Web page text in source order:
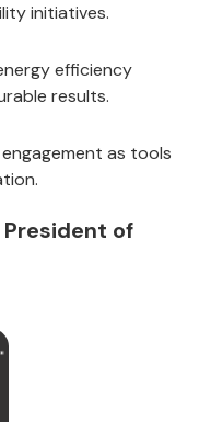
initiatives.
efficiency
results.
as tools
President of